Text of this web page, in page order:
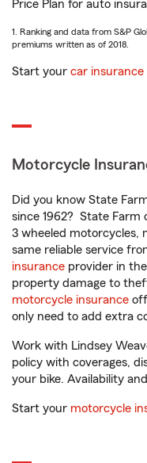
Price Plan for auto
1. Ranking and data from S&P
premiums written as of 2018.
Start your car
Motorcycle
Did you know State
since 1962? State
3 wheeled motorcycles,
same reliable service
insurance provider in
property damage to
motorcycle insurance
only need to add extra
Work with Lindsey
policy with coverages,
your bike. Availability
Start your motorcycle